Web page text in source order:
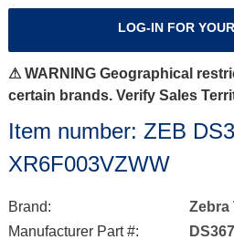
LOG-IN FOR
⚠ WARNING Geographical
certain brands. Verify Sales
Item number: ZEB
XR6F003VZWW
Brand:
Zebra
Manufacturer Part #: